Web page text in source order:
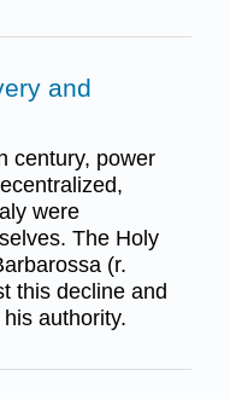
and
century, power
were
The Holy
(r.
this decline and
authority.